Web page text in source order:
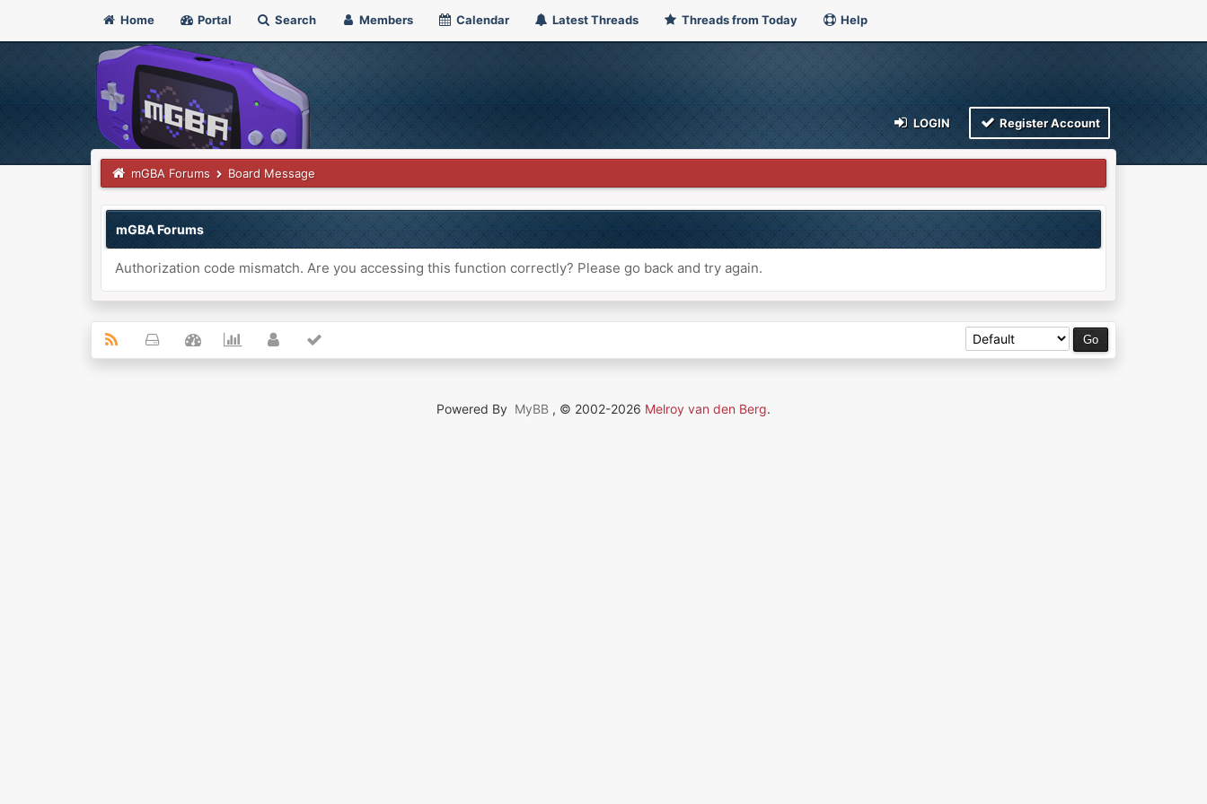
Home Portal Search Members Calendar Latest Threads Threads from Today Help
LOGIN Register Account
mGBA Forums Board Message
mGBA Forums
Authorization code mismatch. Are you accessing this function correctly? Please go back and try again.
Powered By MyBB , © 2002-2026 Melroy van den Berg.